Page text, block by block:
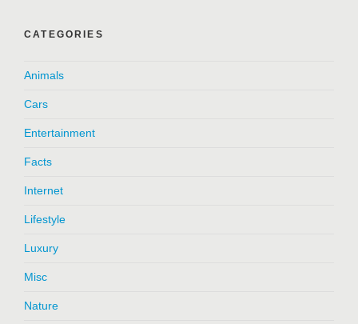
CATEGORIES
Animals
Cars
Entertainment
Facts
Internet
Lifestyle
Luxury
Misc
Nature